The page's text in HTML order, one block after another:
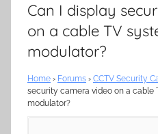
Can I display
on a cable TV
modulator?
Home › Forums › CCTV Security
security camera video on a cable
modulator?